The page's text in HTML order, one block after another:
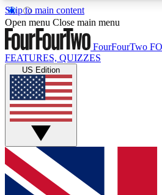
Skip to main content
17
MEMBER FEATURESACCESS
Live Q&A Sessions
Weekly interactive sessions
GET CLUB ACCESS
For the quickest way to join,
below and get access. We will
Open menu Close main menu
FourFourTwo
FEATURES, QUIZZES
US Edition